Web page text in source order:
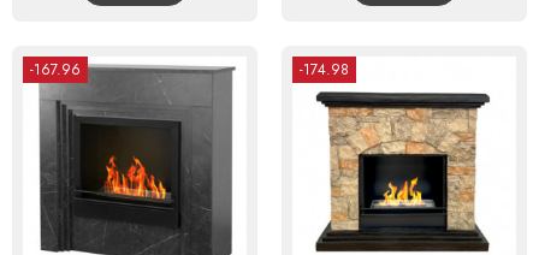
-167.96 -174.98